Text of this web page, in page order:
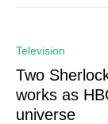
Television
Two
works as
universe